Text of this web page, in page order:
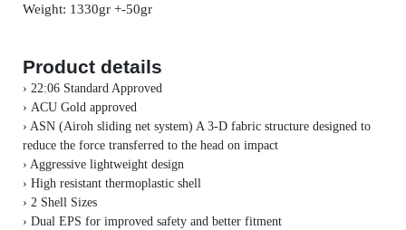
Weight: 1330gr +-50gr
Product details
› 22:06 Standard Approved
› ACU Gold approved
› ASN (Airoh sliding net system) A 3-D fabric structure designed to
reduce the force transferred to the head on impact
› Aggressive lightweight design
› High resistant thermoplastic shell
› 2 Shell Sizes
› Dual EPS for improved safety and better fitment